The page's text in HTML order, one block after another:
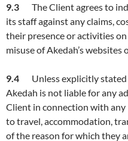
9.3 The Client agrees to
its staff against any claims,
their presence or activities
misuse of Akedah’s websites
9.4 Unless explicitly stated
Akedah is not liable for any
Client in connection with
to travel, accommodation,
of the reason for which they